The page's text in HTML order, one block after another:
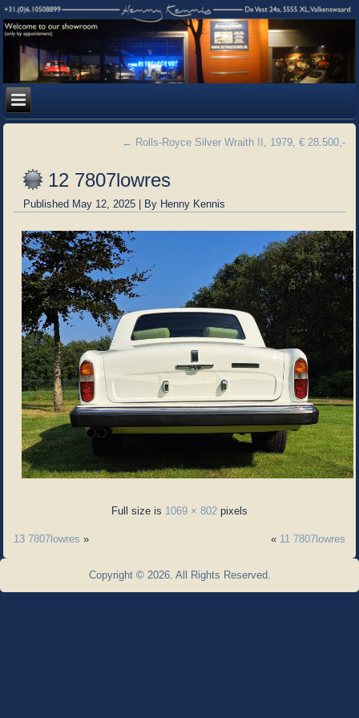
← Rolls-Royce Silver Wraith II, 1979, € 28.500,-
12 7807lowres
Published May 12, 2025 | By Henny Kennis
Full size is 1069 × 802 pixels
13 7807lowres » « 11 7807lowres
Copyright © 2026. All Rights Reserved.